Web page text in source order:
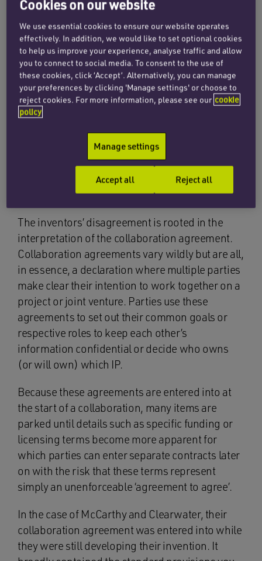
The judgment confirms the golden rule in legal
agreements: clarity and certainty of terms are
paramount to ensure that differences in
interpretation do not require the cost and
expense of a court’s intervention as in this case,
especially if the differences relate to valuable IP
such as a patented invention.
The collaboration
agreement
The inventors’ disagreement is rooted in the
interpretation of the collaboration agreement.
Collaboration agreements vary wildly but are all,
in essence, a declaration where multiple parties
make clear their intention to work together on a
project or joint venture. Parties use these
agreements to set out their common goals or
respective roles to keep each other’s
information confidential or decide who owns
(or will own) which IP.
Because these agreements are entered into at
the start of a collaboration, many items are
parked until details such as specific funding or
licensing terms become more apparent for
which parties can enter separate contracts later
on with the risk that these terms represent
simply an unenforceable ‘agreement to agree’.
In the case of McCarthy and Clearwater, their
collaboration agreement was entered into while
they were still developing their invention. It
Cookies on our website
We use essential cookies to ensure our website operates
effectively. In addition, we would like to set optional cookies
to help us improve your experience, analyse traffic and allow
you to connect to social media. To consent to the use of
these cookies, click ‘Accept’. Alternatively, you can manage
your preferences by clicking 'Manage settings' or choose to
reject cookies. For more information, please see our cookie
policy
Manage settings
Reject all
Accept all